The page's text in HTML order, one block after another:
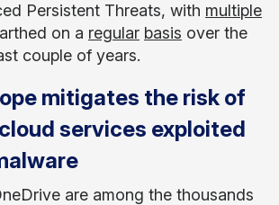
Persistent Threats, with multiple
on a regular basis over the
couple of years.
mitigates the risk of
services exploited
are among the thousands